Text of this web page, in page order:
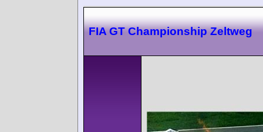
FIA GT Championship Zeltweg